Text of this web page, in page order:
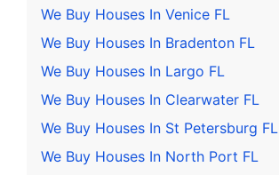
We Buy Houses In Venice FL
We Buy Houses In Bradenton FL
We Buy Houses In Largo FL
We Buy Houses In Clearwater FL
We Buy Houses In St Petersburg FL
We Buy Houses In North Port FL